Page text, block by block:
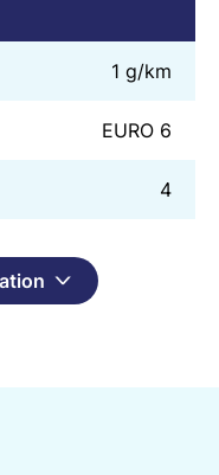
1 g/km
EURO 6
4